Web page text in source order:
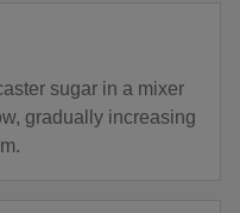
sugar in a mixer
gradually increasing